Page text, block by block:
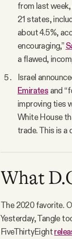
from last
21 states,
about 4.5%,
encouraging,”
a flawed,
Israel
Emirates and
improving ties
White House
trade. This is a
What
The 2020 favorite.
Yesterday, Tangle
FiveThirtyEight